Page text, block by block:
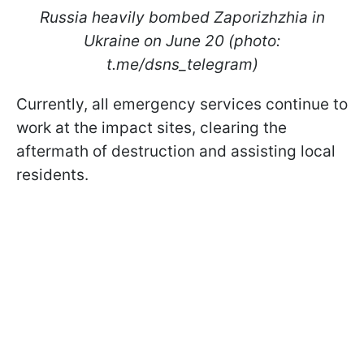
Russia heavily bombed Zaporizhzhia in
Ukraine on June 20 (photo:
t.me/dsns_telegram)
Currently, all emergency services continue to
work at the impact sites, clearing the
aftermath of destruction and assisting local
residents.